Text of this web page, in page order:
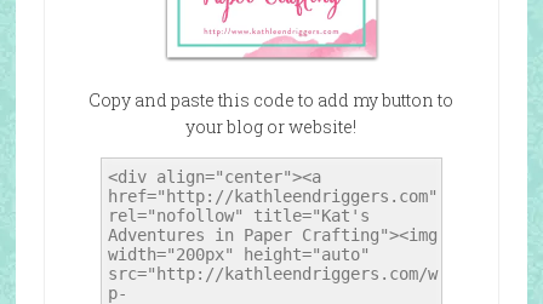
Copy and paste this code to add my button to
your blog or website!